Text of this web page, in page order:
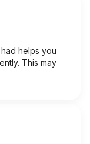
helps you
This may